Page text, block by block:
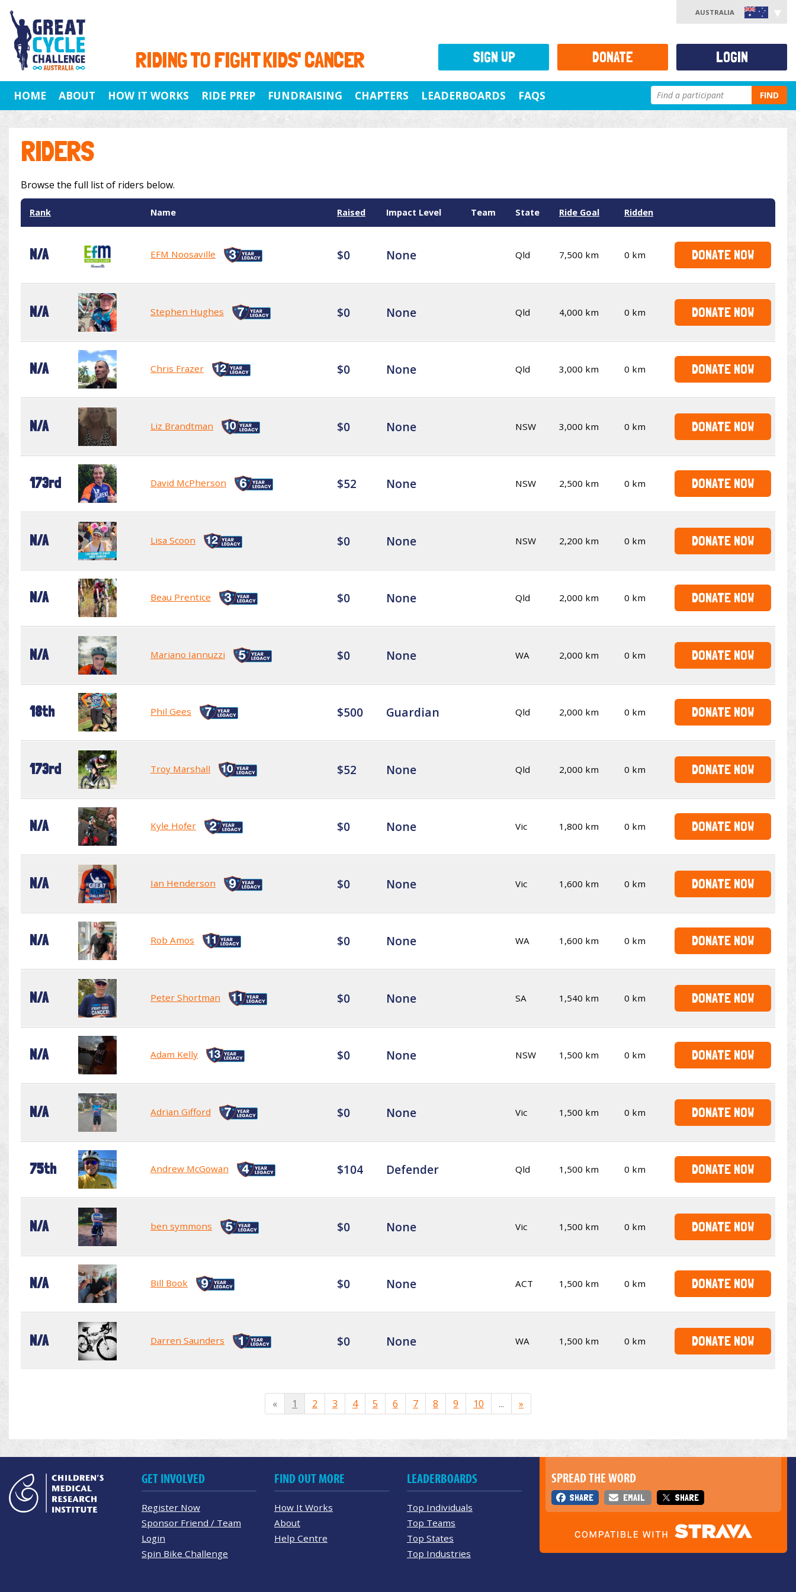
RIDING TO FIGHT KIDS' CANCER
AUSTRALIA
HOME ABOUT HOW IT WORKS RIDE PREP FUNDRAISING CHAPTERS LEADERBOARDS FAQS FIND
RIDERS
Browse the full list of riders below.
Rank Name Raised Impact Level Team State Ride Goal Ridden
N/A EFM Noosaville $0 None Qld 7,500 km 0 km DONATE NOW
N/A Stephen Hughes $0 None Qld 4,000 km 0 km DONATE NOW
N/A Chris Frazer $0 None Qld 3,000 km 0 km DONATE NOW
N/A Liz Brandtman $0 None NSW 3,000 km 0 km DONATE NOW
173rd David McPherson $52 None NSW 2,500 km 0 km DONATE NOW
N/A Lisa Scoon $0 None NSW 2,200 km 0 km DONATE NOW
N/A Beau Prentice $0 None Qld 2,000 km 0 km DONATE NOW
N/A Mariano Iannuzzi $0 None WA 2,000 km 0 km DONATE NOW
18th Phil Gees $500 Guardian Qld 2,000 km 0 km DONATE NOW
173rd Troy Marshall $52 None Qld 2,000 km 0 km DONATE NOW
N/A Kyle Hofer $0 None Vic 1,800 km 0 km DONATE NOW
N/A Ian Henderson $0 None Vic 1,600 km 0 km DONATE NOW
N/A Rob Amos $0 None WA 1,600 km 0 km DONATE NOW
N/A Peter Shortman $0 None SA 1,540 km 0 km DONATE NOW
N/A Adam Kelly $0 None NSW 1,500 km 0 km DONATE NOW
N/A Adrian Gifford $0 None Vic 1,500 km 0 km DONATE NOW
75th Andrew McGowan $104 Defender Qld 1,500 km 0 km DONATE NOW
N/A ben symmons $0 None Vic 1,500 km 0 km DONATE NOW
N/A Bill Book $0 None ACT 1,500 km 0 km DONATE NOW
N/A Darren Saunders $0 None WA 1,500 km 0 km DONATE NOW
« 1 2 3 4 5 6 7 8 9 10 ... »
SIGN UP DONATE LOGIN
SPREAD THE WORD
SHARE EMAIL SHARE
GET INVOLVED
Register Now
Sponsor Friend / Team
Login
Spin Bike Challenge
FIND OUT MORE
How It Works
About
Help Centre
LEADERBOARDS
Top Individuals
Top Teams
Top States
Top Industries